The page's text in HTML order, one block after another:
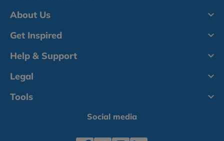
About Us
Get Inspired
Help & Support
Legal
Tools
Social media